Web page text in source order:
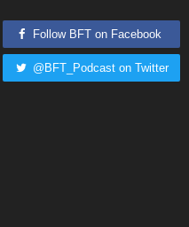
Follow BFT on Facebook
@BFT_Podcast on Twitter